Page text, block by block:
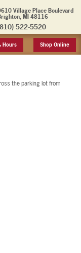
Village Place Boulevard
MI 48116
522-5520
Hours Shop Online
the parking lot from